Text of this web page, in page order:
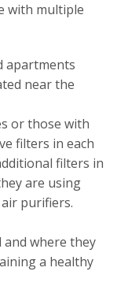
with multiple
apartments
near the
or those with
filters in each
filters in
are using
purifiers.
and where they
a healthy